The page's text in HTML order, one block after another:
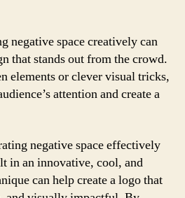
negative space creatively can
that stands out from the crowd.
elements or clever visual tricks,
attention and create a
negative space effectively
in an innovative, cool, and
can help create a logo that